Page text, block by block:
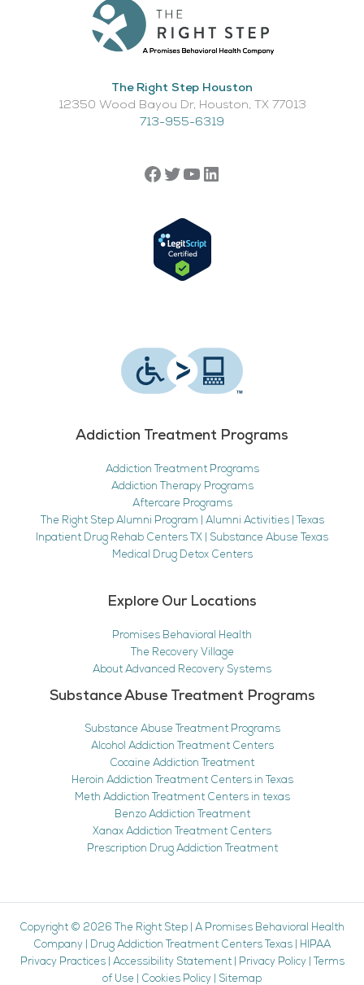
The Right Step Houston
12350 Wood Bayou Dr, Houston, TX 77013​
713-955-6319
Addiction Treatment Programs
Addiction Treatment Programs
Addiction Therapy Programs
Aftercare Programs
The Right Step Alumni Program | Alumni Activities | Texas
Inpatient Drug Rehab Centers TX | Substance Abuse Texas
Medical Drug Detox Centers
Explore Our Locations
Promises Behavioral Health
The Recovery Village
About Advanced Recovery Systems
Substance Abuse Treatment Programs
Substance Abuse Treatment Programs
Alcohol Addiction Treatment Centers
Cocaine Addiction Treatment
Heroin Addiction Treatment Centers in Texas
Meth Addiction Treatment Centers in texas
Benzo Addiction Treatment
Xanax Addiction Treatment Centers
Prescription Drug Addiction Treatment
Copyright © 2026 The Right Step
A Promises Behavioral Health
Company
Drug Addiction Treatment Centers Texas
HIPAA
Privacy Practices| Accessibility Statement| Privacy Policy|
Terms
of Use
Cookies Policy Sitemap